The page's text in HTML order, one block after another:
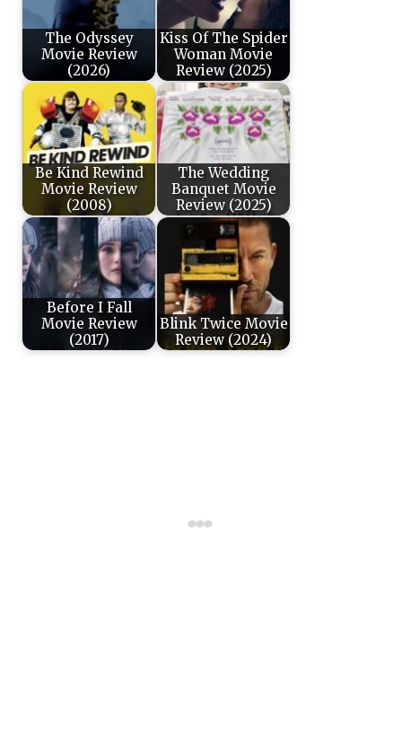
The Odyssey
Movie Review
(2026)
Kiss Of The Spider
Woman Movie
Review (2025)
Be Kind Rewind
Movie Review
(2008)
The Wedding
Banquet Movie
Review (2025)
Before I Fall
Movie Review
(2017)
Blink Twice Movie
Review (2024)